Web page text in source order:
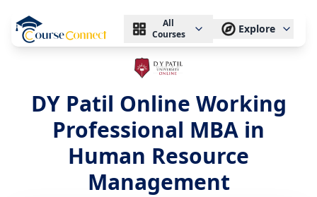
All
Courses
Explore
DY Patil Online Working
Professional MBA in
Human Resource
Management